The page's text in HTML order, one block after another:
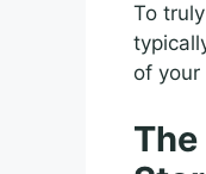
To
of your